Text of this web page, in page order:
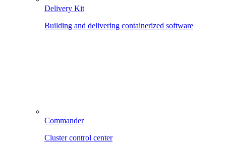
Delivery Kit
Building and delivering containerized software
Commander
Cluster control center